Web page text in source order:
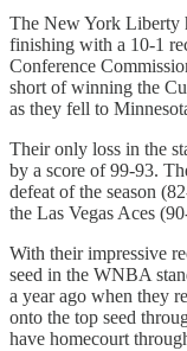
The New York Liberty
finishing with a 10-1
Conference
short of winning the
as they fell to
Their only loss in the
by a score of 99-93.
defeat of the season
the Las Vegas Aces
With their impressive
seed in the WNBA
a year ago when they
onto the top seed
have homecourt